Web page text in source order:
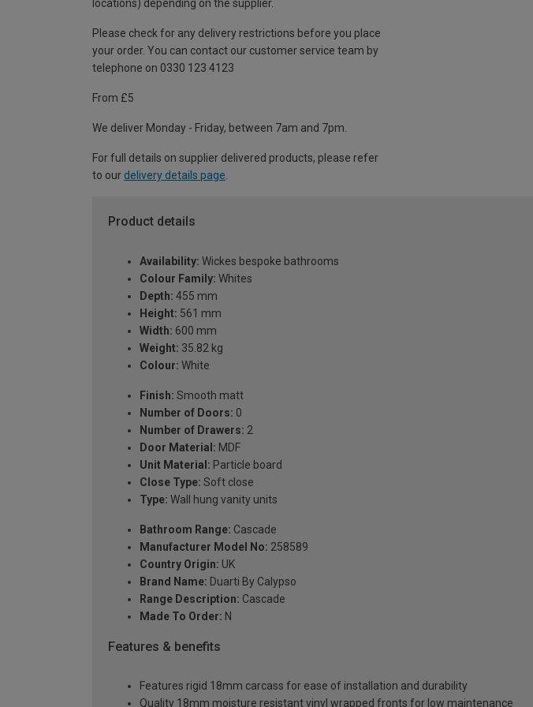
locations) depending on the supplier.
Please check for any delivery restrictions before you place
your order. You can contact our customer service team by
telephone on 0330 123 4123
From £5
We deliver Monday - Friday, between 7am and 7pm.
For full details on supplier delivered products, please refer
to our delivery details page
Product details
Availability: Wickes bespoke bathrooms
Colour Family: Whites
Depth: 455 mm
Height: 561 mm
Width: 600 mm
Weight: 35.82 kg
Colour: White
Finish: Smooth matt
Number of Doors: 0
Number of Drawers: 2
Door Material: MDF
Unit Material: Particle board
Close Type: Soft close
Type: Wall hung vanity units
Bathroom Range: Cascade
Manufacturer Model No: 258589
Country Origin: UK
Brand Name: Duarti By Calypso
Range Description: Cascade
Made To Order: N
Features & benefits
Features rigid 18mm carcass for ease of installation and durability
Quality 18mm moisture resistant vinyl wrapped fronts for low maintenance